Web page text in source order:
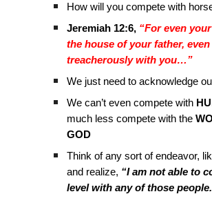
How will you compete with
Jeremiah 12:6, “For even
the house of your father,
treacherously with you…”
We just need to acknowledge
We can’t even compete with
much less compete with the
GOD
Think of any sort of endeavor,
and realize, “I am not able to
level with any of those